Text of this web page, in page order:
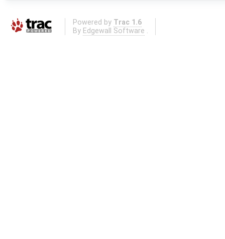
Powered by Trac 1.6
By Edgewall Software .